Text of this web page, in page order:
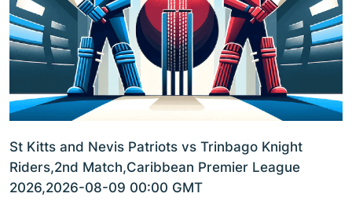
St Kitts and Nevis Patriots vs Trinbago Knight
Riders,2nd Match,Caribbean Premier League
2026,2026-08-09 00:00 GMT